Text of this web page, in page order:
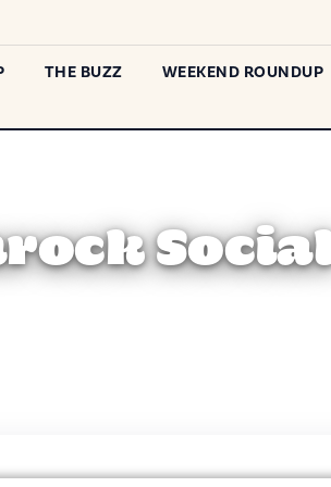
THE BUZZ WEEKEND ROUNDUP